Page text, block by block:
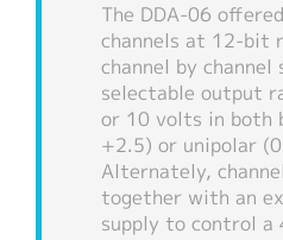
The DDA-06
channels at 12-bit
channel by channel
selectable output
or 10 volts in both
+2.5) or unipolar
Alternately,
together with an
supply to control a